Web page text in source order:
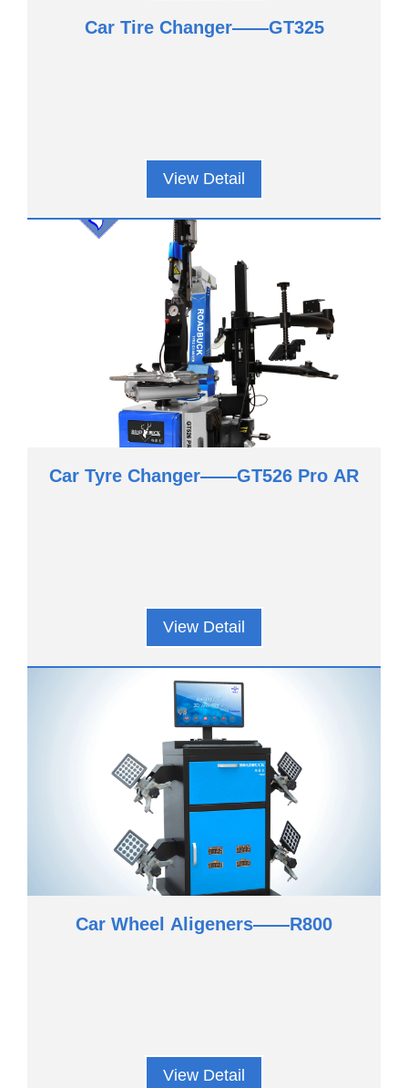
Car Tire Changer——GT325
View Detail
Car Tyre Changer——GT526 Pro AR
View Detail
Car Wheel Aligeners——R800
View Detail